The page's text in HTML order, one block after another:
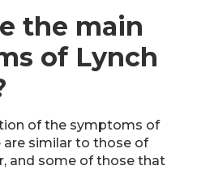
the main
of Lynch
of the symptoms of
are similar to those of
and some of those that